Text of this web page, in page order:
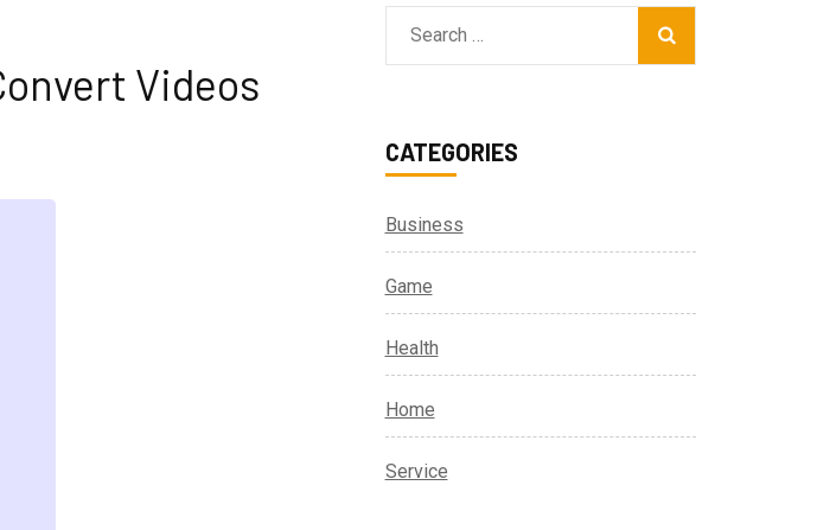
Videos
Search
for:
CATEGORIES
Business
Game
Health
Home
Service